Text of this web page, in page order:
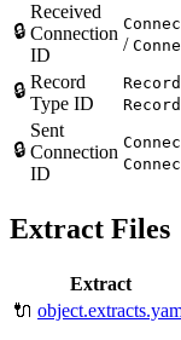
🔒
Received
Connection
ID
/
🔒 Record
Type ID
🔒
Sent
Connection
ID
Extract Files
Extract
🔌